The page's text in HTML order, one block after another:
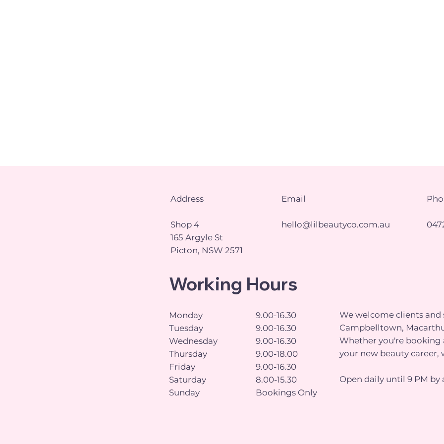
Address
Shop 4
165 Argyle St
Picton, NSW 2571
Email
hello@lilbeautyco.com.au
Working Hours
Monday
Tuesday
Wednesday
Thursday
Friday
Saturday
Sunday
9.00-16.30
9.00-16.30
9.00-16.30
9.00-18.00
9.00-16.30
8.00-15.30
Bookings Only
We welcome clients
Campbelltown,
Whether you're
your new beauty career,
Open daily until 9 PM